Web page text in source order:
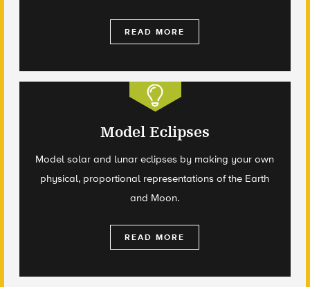
READ MORE
Model Eclipses
Model solar and lunar eclipses by making your own
physical, proportional representations of the Earth
and Moon.
READ MORE